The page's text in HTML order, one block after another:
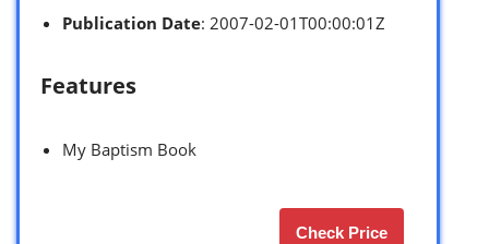
Publication Date: 2007-02-01T00:00:01Z
Features
My Baptism Book
Check Price